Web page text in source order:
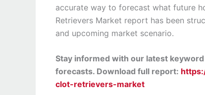
accurate way to forecast what future
Retrievers Market report has been
and upcoming market scenario.
Stay informed with our latest
forecasts. Download full report:
clot-retrievers-market